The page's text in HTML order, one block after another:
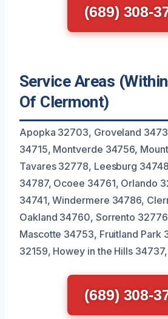
(689) 308-
Service Areas
Of Clermont)
Apopka 32703, Groveland
34715, Montverde 34756,
Tavares 32778, Leesburg
34787, Ocoee 34761, Orlando
34741, Windermere 34786,
Oakland 34760, Sorrento
Mascotte 34753, Fruitland Park
32159, Howey in the Hills
(689) 308-